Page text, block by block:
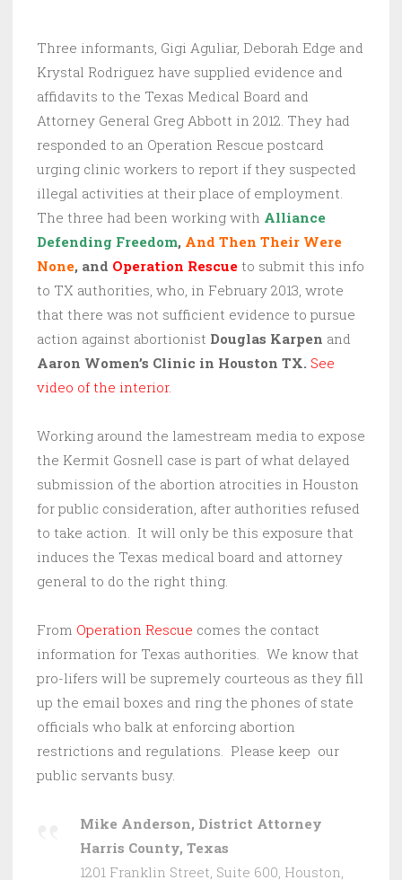
Three informants, Gigi Aguliar, Deborah Edge and
Krystal Rodriguez have supplied evidence and
affidavits to the Texas Medical Board and
Attorney General Greg Abbott in 2012. They had
responded to an Operation Rescue postcard
urging clinic workers to report if they suspected
illegal activities at their place of employment.
The three had been working with Alliance
Defending Freedom, And Then Their Were
None, and Operation Rescue to submit this info
to TX authorities, who, in February 2013, wrote
that there was not sufficient evidence to pursue
action against abortionist Douglas Karpen and
Aaron Women’s Clinic in Houston TX. See
video of the interior.
Working around the lamestream media to expose
the Kermit Gosnell case is part of what delayed
submission of the abortion atrocities in Houston
for public consideration, after authorities refused
to take action. It will only be this exposure that
induces the Texas medical board and attorney
general to do the right thing.
From Operation Rescue comes the contact
information for Texas authorities. We know that
pro-lifers will be supremely courteous as they fill
up the email boxes and ring the phones of state
officials who balk at enforcing abortion
restrictions and regulations. Please keep our
public servants busy.
Mike Anderson, District Attorney
Harris County, Texas
1201 Franklin Street, Suite 600, Houston,